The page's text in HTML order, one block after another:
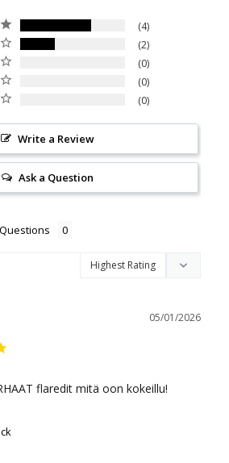
4
2
0
0
0
Write a Review
Ask a Question
Questions
05/01/2026
flaredit mitä oon kokeillu!